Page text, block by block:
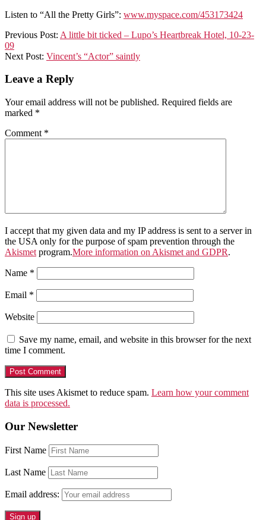
Listen to “All the Pretty Girls”: www.myspace.com/453173424
2009-
10-
29
Previous Post: A little bit ticked – Lupo’s Heartbreak Hotel, 10-23-
09
Next Post: Vincent’s “Actor” saintly
Leave a Reply
Your email address will not be published. Required fields are
marked *
Comment *
I accept that my given data and my IP address is sent to a server in
the USA only for the purpose of spam prevention through the
Akismet program.More information on Akismet and GDPR.
Name *
Email *
Website
Save my name, email, and website in this browser for the next
time I comment.
This site uses Akismet to reduce spam. Learn how your comment
data is processed.
Our Newsletter
First Name
Last Name
Email address: